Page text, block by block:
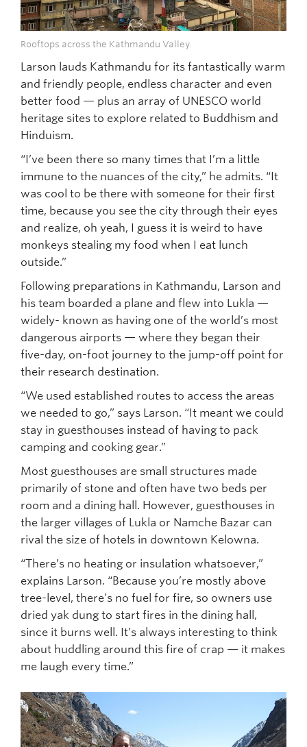
Rooftops across the Kathmandu Valley.
Larson lauds Kathmandu for its fantastically warm
and friendly people, endless character and even
better food — plus an array of UNESCO world
heritage sites to explore related to Buddhism and
Hinduism.
“I’ve been there so many times that I’m a little
immune to the nuances of the city,” he admits. “It
was cool to be there with someone for their first
time, because you see the city through their eyes
and realize, oh yeah, I guess it is weird to have
monkeys stealing my food when I eat lunch
outside.”
Following preparations in Kathmandu, Larson and
his team boarded a plane and flew into Lukla —
widely- known as having one of the world’s most
dangerous airports — where they began their
five-day, on-foot journey to the jump-off point for
their research destination.
“We used established routes to access the areas
we needed to go,” says Larson. “It meant we could
stay in guesthouses instead of having to pack
camping and cooking gear.”
Most guesthouses are small structures made
primarily of stone and often have two beds per
room and a dining hall. However, guesthouses in
the larger villages of Lukla or Namche Bazar can
rival the size of hotels in downtown Kelowna.
“There’s no heating or insulation whatsoever,”
explains Larson. “Because you’re mostly above
tree-level, there’s no fuel for fire, so owners use
dried yak dung to start fires in the dining hall,
since it burns well. It’s always interesting to think
about huddling around this fire of crap — it makes
me laugh every time.”